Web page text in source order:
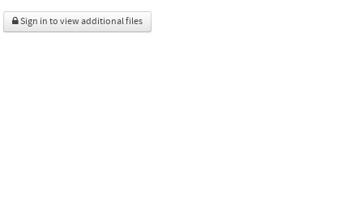
Sign in to view additional files